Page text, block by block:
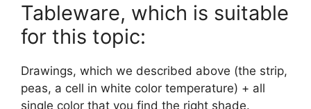
Tableware, which is suitable
for this topic:
Drawings, which we described above (the strip,
peas, a cell in white color temperature) + all
single color that you find the right shade.